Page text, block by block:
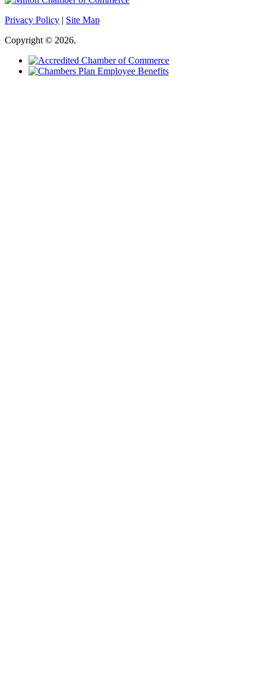
Privacy Policy | Site Map
Copyright © 2026.